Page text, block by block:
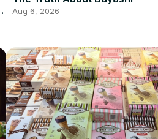
Aug 6, 2026